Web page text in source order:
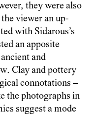
they were also
viewer an up-
with Sidarous’s
an apposite
and
Clay and pottery
connotations –
the photographs in
suggest a mode